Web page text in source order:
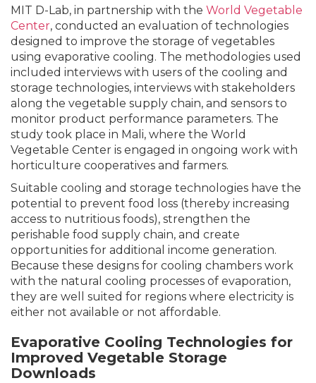
MIT D-Lab, in partnership with the World Vegetable
Center, conducted an evaluation of technologies
designed to improve the storage of vegetables
using evaporative cooling. The methodologies used
included interviews with users of the cooling and
storage technologies, interviews with stakeholders
along the vegetable supply chain, and sensors to
monitor product performance parameters. The
study took place in Mali, where the World
Vegetable Center is engaged in ongoing work with
horticulture cooperatives and farmers.
Suitable cooling and storage technologies have the
potential to prevent food loss (thereby increasing
access to nutritious foods), strengthen the
perishable food supply chain, and create
opportunities for additional income generation.
Because these designs for cooling chambers work
with the natural cooling processes of evaporation,
they are well suited for regions where electricity is
either not available or not affordable.
Evaporative Cooling Technologies for
Improved Vegetable Storage
Downloads